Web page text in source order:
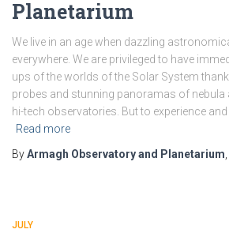
Planetarium
We live in an age when dazzling
everywhere. We are privileged to have
ups of the worlds of the Solar System
probes and stunning panoramas of nebula
hi-tech observatories. But to experience
Read more
ByArmagh Observatory and Planetarium,
JULY